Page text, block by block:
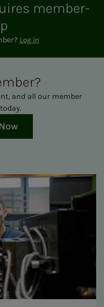
mem­ber­­­
Log in
and all our member